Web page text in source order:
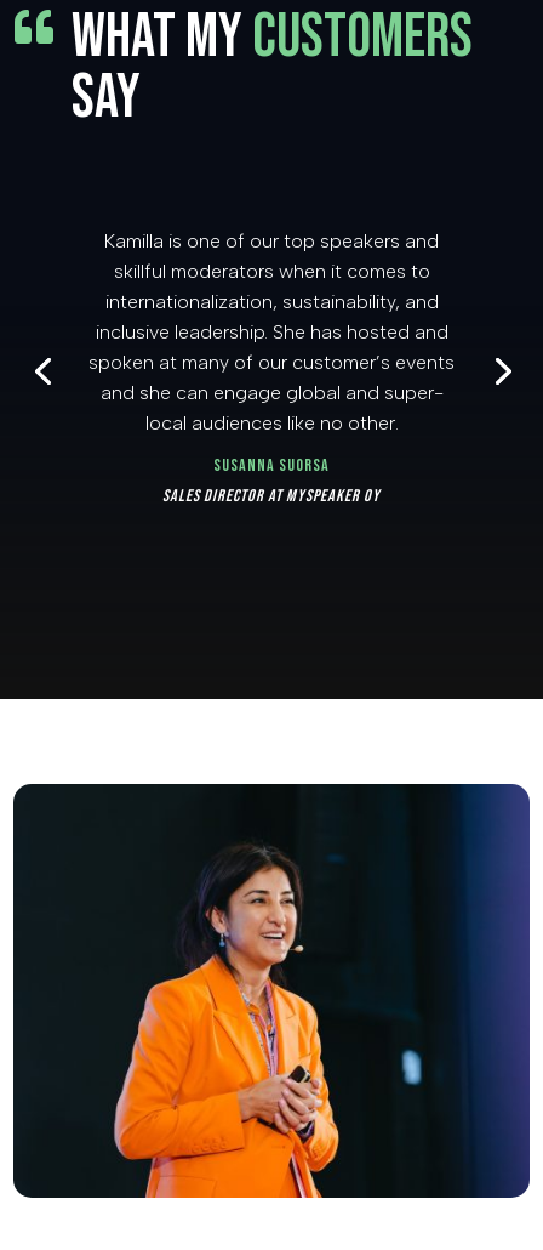
 WHAT MYCUSTOMERS
SAY
Kamilla is one of our top speakers and
skillful moderators when it comes to
internationalization, sustainability, and
inclusive leadership. She has hosted and
spoken at many of our customer’s events
and she can engage global and super-
local audiences like no other.
Susanna Suorsa
Sales Director at MySpeaker Oy